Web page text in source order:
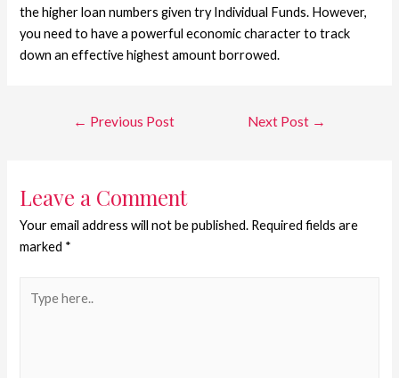
the higher loan numbers given try Individual Funds. However,
you need to have a powerful economic character to track
down an effective highest amount borrowed.
← Previous Post Next Post →
Leave a Comment
Your email address will not be published. Required fields are
marked *